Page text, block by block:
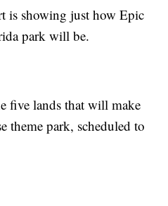
is showing just how Epic
park will be.
five lands that will make
theme park, scheduled to